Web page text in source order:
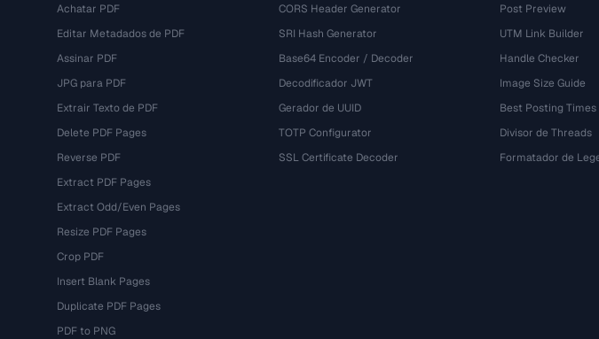
Achatar PDF
Editar Metadados de PDF
Assinar PDF
JPG para PDF
Extrair Texto de PDF
Delete PDF Pages
Reverse PDF
Extract PDF Pages
Extract Odd/Even Pages
Resize PDF Pages
Crop PDF
Insert Blank Pages
Duplicate PDF Pages
PDF to PNG
CORS Header Generator
SRI Hash Generator
Base64 Encoder / Decoder
Decodificador JWT
Gerador de UUID
TOTP Configurator
SSL Certificate Decoder
Post Preview
UTM Link Builder
Handle Checker
Image Size Guide
Best Posting Times
Divisor de Threads
Formatador de